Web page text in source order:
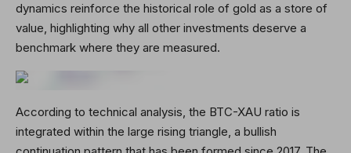
dynamics reinforce the historical role of gold as a store of
value, highlighting why all other investments deserve a
benchmark where they are measured.
According to technical analysis, the BTC-XAU ratio is
integrated within the large rising triangle, a bullish